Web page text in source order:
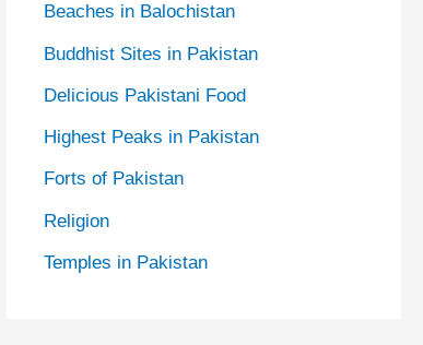
Beaches in Balochistan
Buddhist Sites in Pakistan
Delicious Pakistani Food
Highest Peaks in Pakistan
Forts of Pakistan
Religion
Temples in Pakistan